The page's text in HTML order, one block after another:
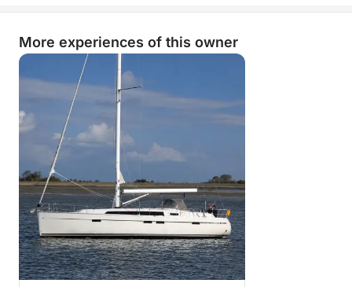
More experiences of this owner